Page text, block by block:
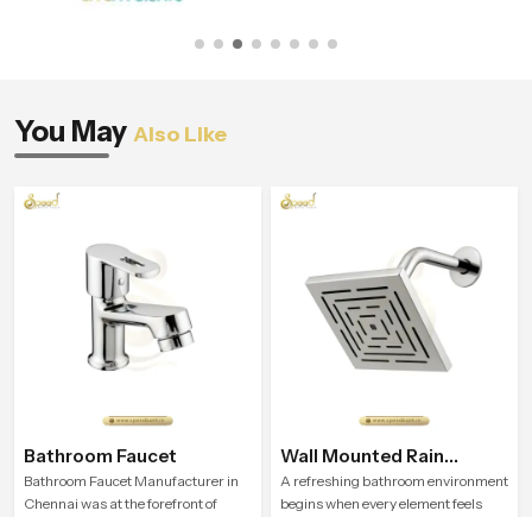
You May Also Like
Bathroom Faucet
Bathroom Faucet Manufacturer in
Chennai was at the forefront of
Wall Mounted Rain
Shower Head
A refreshing bathroom environment
begins when every element feels